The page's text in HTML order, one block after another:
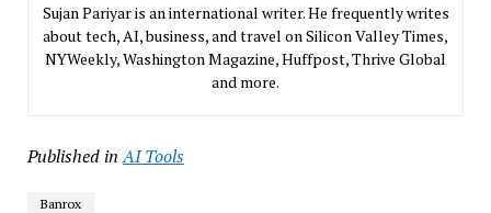
Sujan Pariyar is an international writer. He frequently writes
about tech, AI, business, and travel on Silicon Valley Times,
NYWeekly, Washington Magazine, Huffpost, Thrive Global
and more.
Published in AI Tools
Banrox